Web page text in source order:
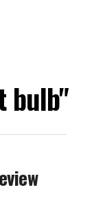
bulb"